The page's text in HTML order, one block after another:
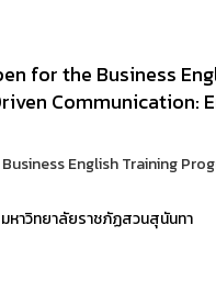
for the Business
Communication:
English Training
มหาวิทยาลัยราชภัฏสวนสุนันทา